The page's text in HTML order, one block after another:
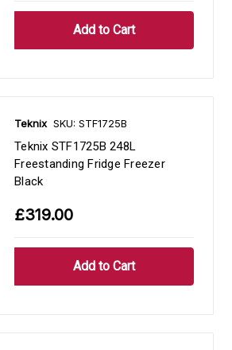
Teknix SKU: STF1725B
Teknix STF1725B 248L
Freestanding Fridge Freezer
Black
£319.00